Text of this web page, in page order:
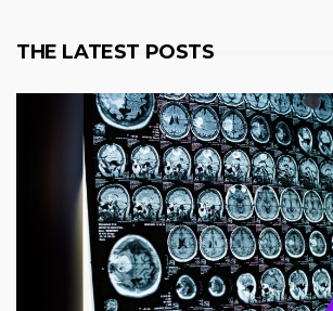
THE LATEST POSTS